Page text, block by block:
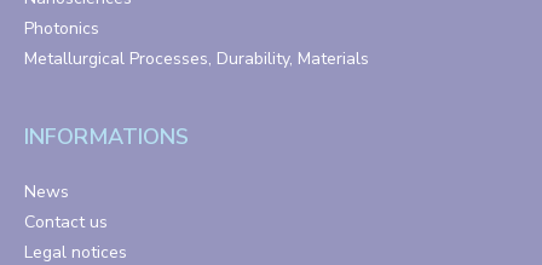
Photonics
Metallurgical Processes, Durability, Materials
INFORMATIONS
News
Contact us
Legal notices